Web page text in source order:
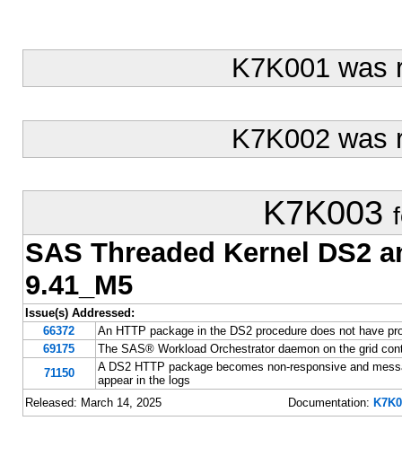
K7K001 was
K7K002 was
K7K003
SAS Threaded Kernel DS2
9.41_M5
Issue(s) Addressed:
66372
An HTTP package in the DS2 procedure does not have
69175
The SAS® Workload Orchestrator daemon on the grid
71150
A DS2 HTTP package becomes non-responsive and
appear in the logs
Released: March 14, 2025
Documentation: